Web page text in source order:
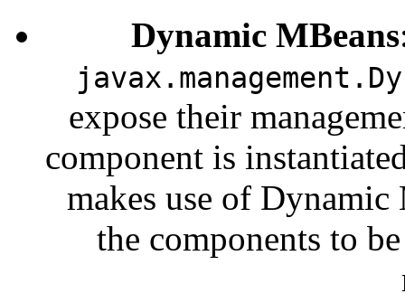
Dynamic MBeans
expose their
component is
makes use of Dynamic
the components to